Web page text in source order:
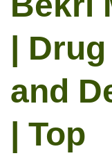
|
and
| Top